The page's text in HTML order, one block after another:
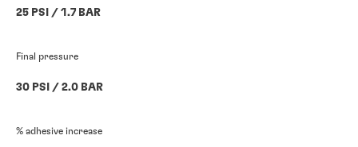
25 PSI / 1.7 BAR
Final pressure
30 PSI / 2.0 BAR
% adhesive increase